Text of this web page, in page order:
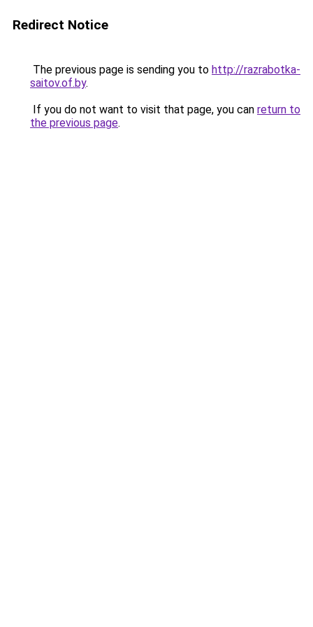
Redirect Notice
The previous page is sending you to http://razrabotka-
saitov.of.by.
If you do not want to visit that page, you can return to
the previous page.